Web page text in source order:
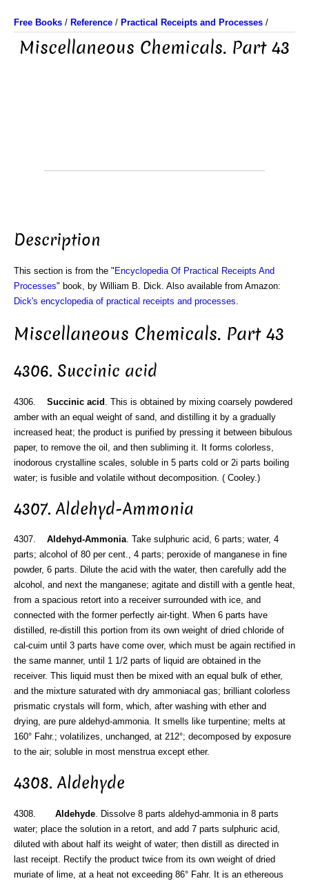
Free Books / Reference / Practical Receipts and Processes /
Miscellaneous Chemicals. Part 43
Description
This section is from the " Encyclopedia Of Practical Receipts And
Processes" book, by William B. Dick. Also available from Amazon:
Dick's encyclopedia of practical receipts and processes
Miscellaneous Chemicals. Part 43
4306. Succinic acid
4306. Succinic acid . This is obtained by mixing coarsely powdered
amber with an equal weight of sand, and distilling it by a gradually
increased heat; the product is purified by pressing it between bibulous
paper, to remove the oil, and then subliming it. It forms colorless,
inodorous crystalline scales, soluble in 5 parts cold or 2i parts boiling
water; is fusible and volatile without decomposition. ( Cooley.)
4307. Aldehyd-Ammonia
4307. Aldehyd-Ammonia. Take sulphuric acid, 6 parts; water, 4
parts; alcohol of 80 per cent., 4 parts; peroxide of manganese in fine
powder, 6 parts. Dilute the acid with the water, then carefully add the
alcohol, and next the manganese; agitate and distill with a gentle heat,
from a spacious retort into a receiver surrounded with ice, and
connected with the former perfectly air-tight. When 6 parts have
distilled, re-distill this portion from its own weight of dried chloride of
cal-cuim until 3 parts have come over, which must be again rectified in
the same manner, until 1 1/2 parts of liquid are obtained in the
receiver. This liquid must then be mixed with an equal bulk of ether,
and the mixture saturated with dry ammoniacal gas; brilliant colorless
prismatic crystals will form, which, after washing with ether and
drying, are pure aldehyd-ammonia. It smells like turpentine; melts at
160° Fahr.; volatilizes, unchanged, at 212°; decomposed by exposure
to the air; soluble in most menstrua except ether.
4308. Aldehyde
4308. Aldehyde. Dissolve 8 parts aldehyd-ammonia in 8 parts
water; place the solution in a retort, and add 7 parts sulphuric acid,
diluted with about half its weight of water; then distill as directed in
last receipt. Rectify the product twice from its own weight of dried
muriate of lime, at a heat not exceeding 86° Fahr. It is an ethereous